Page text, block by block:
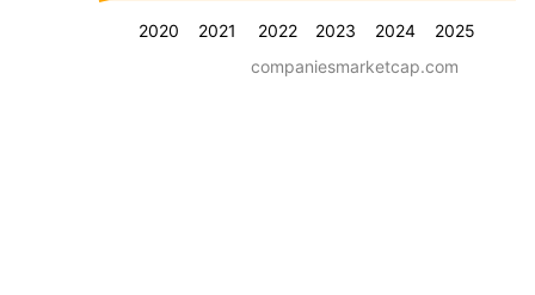
2020 2021 2022 2023 2024 2025
companiesmarketcap.com